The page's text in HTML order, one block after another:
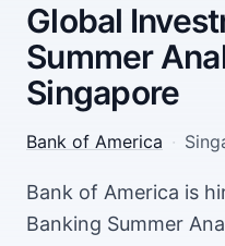
Global
Summer
Singapore
Bank of America ·
Bank of America is
Banking Summer